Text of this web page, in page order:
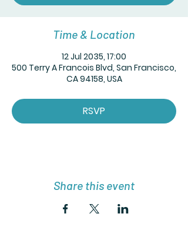
Time & Location
12 Jul 2035, 17:00
500 Terry A Francois Blvd, San Francisco,
CA 94158, USA
RSVP
Share this event